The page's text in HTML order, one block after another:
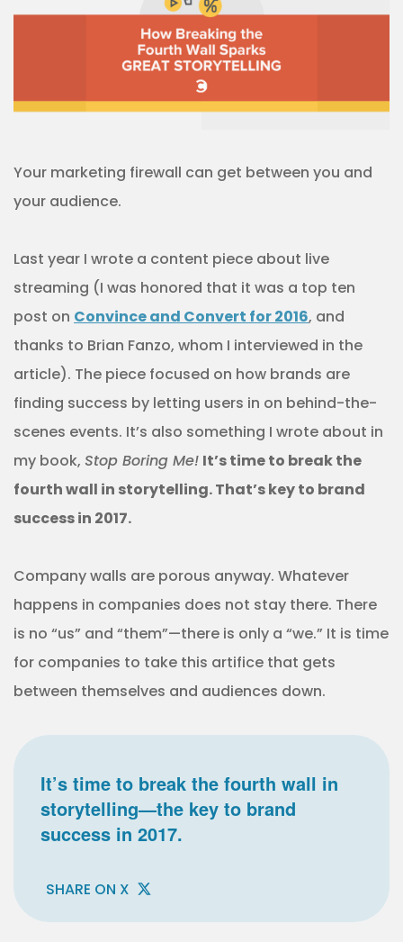
Your marketing firewall can get between you and
your audience.
Last year I wrote a content piece about live
streaming (I was honored that it was a top ten
post on Convince and Convert for 2016, and
thanks to Brian Fanzo, whom I interviewed in the
article). The piece focused on how brands are
finding success by letting users in on behind-the-
scenes events. It’s also something I wrote about in
my book, Stop Boring Me! It’s time to break the
fourth wall in storytelling. That’s key to brand
success in 2017.
Company walls are porous anyway. Whatever
happens in companies does not stay there. There
is no “us” and “them”—there is only a “we.” It is time
for companies to take this artifice that gets
between themselves and audiences down.
It’s time to break the fourth wall in
storytelling—the key to brand
success in 2017.
SHARE ON X